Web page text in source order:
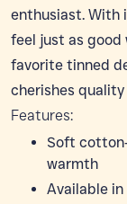
enthusiast. With
feel just as good
favorite tinned
cherishes
Features:
Soft
warmth
Available in